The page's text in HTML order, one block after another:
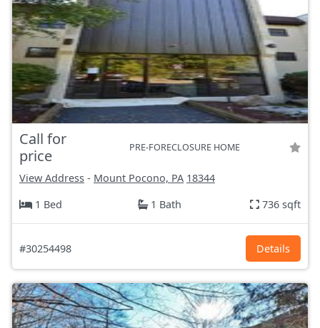
Call for
price
PRE-FORECLOSURE HOME
View Address - Mount Pocono, PA 18344
1 Bed
1 Bath 736 sqft
#30254498 Details